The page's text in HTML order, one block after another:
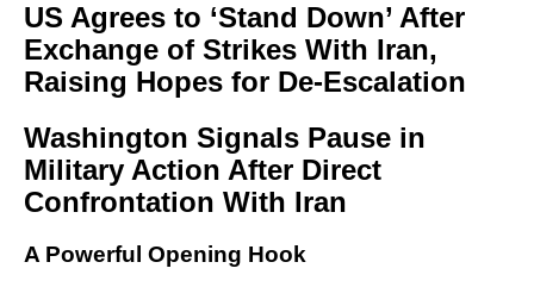
US Agrees to ‘Stand Down’ After
Exchange of Strikes With Iran,
Raising Hopes for De-Escalation
Washington Signals Pause in
Military Action After Direct
Confrontation With Iran
A Powerful Opening Hook